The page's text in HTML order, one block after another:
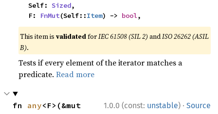
    Self:
Sized,
    F:
FnMut(Self::Item) -> bool,
This item isvalidatedforIEC 61508 (SIL 2) andISO 26262 (ASIL
B).
Tests if every element of the iterator matches a
predicate.Read more
1.0.0 (const: unstable) · Source
fn any<F>(&mut